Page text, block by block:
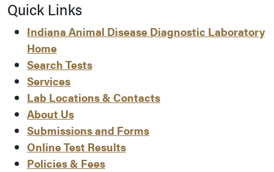
Quick Links
Indiana Animal Disease Diagnostic Laboratory
Home
Search Tests
Services
Lab Locations & Contacts
About Us
Submissions and Forms
Online Test Results
Policies & Fees